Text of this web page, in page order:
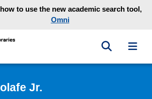
to use the new academic search tool,
Omni
University Library homepage
Toggle
Jr.